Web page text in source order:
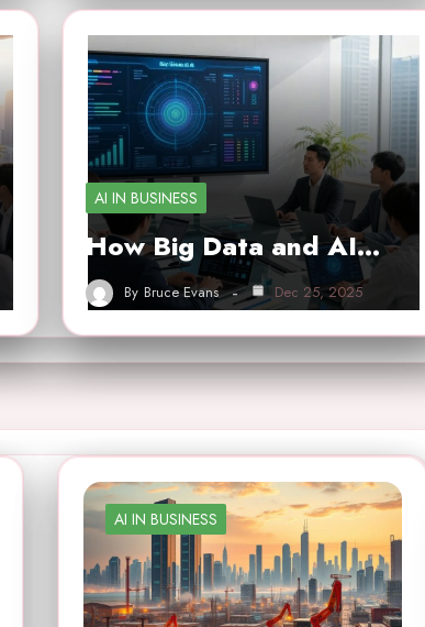
AI IN BUSINESS
How Big Data and AI…
By Bruce Evans Dec 25, 2025
AI IN BUSINESS